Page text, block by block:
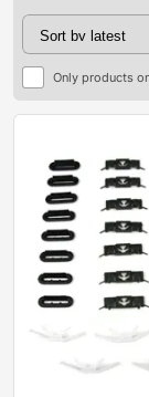
Only products